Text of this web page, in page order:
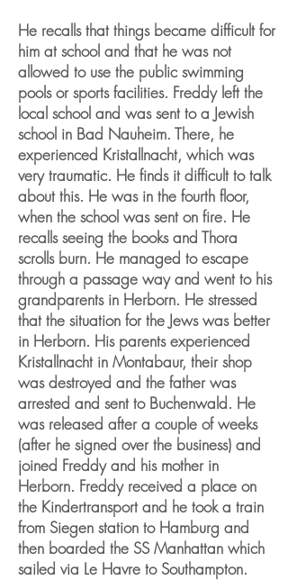
He recalls that things became difficult for
him at school and that he was not
allowed to use the public swimming
pools or sports facilities. Freddy left the
local school and was sent to a Jewish
school in Bad Nauheim. There, he
experienced Kristallnacht, which was
very traumatic. He finds it difficult to talk
about this. He was in the fourth floor,
when the school was sent on fire. He
recalls seeing the books and Thora
scrolls burn. He managed to escape
through a passage way and went to his
grandparents in Herborn. He stressed
that the situation for the Jews was better
in Herborn. His parents experienced
Kristallnacht in Montabaur, their shop
was destroyed and the father was
arrested and sent to Buchenwald. He
was released after a couple of weeks
(after he signed over the business) and
joined Freddy and his mother in
Herborn. Freddy received a place on
the Kindertransport and he took a train
from Siegen station to Hamburg and
then boarded the SS Manhattan which
sailed via Le Havre to Southampton.